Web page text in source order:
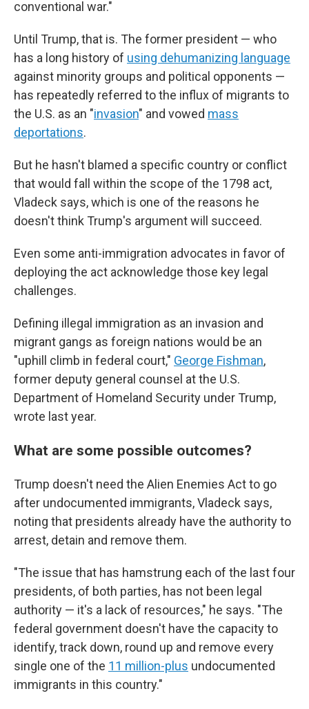
conventional war."
Until Trump, that is. The former president — who
has a long history of using dehumanizing language
against minority groups and political opponents —
has repeatedly referred to the influx of migrants to
the U.S. as an "invasion" and vowed mass
deportations.
But he hasn't blamed a specific country or conflict
that would fall within the scope of the 1798 act,
Vladeck says, which is one of the reasons he
doesn't think Trump's argument will succeed.
Even some anti-immigration advocates in favor of
deploying the act acknowledge those key legal
challenges.
Defining illegal immigration as an invasion and
migrant gangs as foreign nations would be an
"uphill climb in federal court," George Fishman,
former deputy general counsel at the U.S.
Department of Homeland Security under Trump,
wrote last year.
What are some possible outcomes?
Trump doesn't need the Alien Enemies Act to go
after undocumented immigrants, Vladeck says,
noting that presidents already have the authority to
arrest, detain and remove them.
"The issue that has hamstrung each of the last four
presidents, of both parties, has not been legal
authority — it's a lack of resources," he says. "The
federal government doesn't have the capacity to
identify, track down, round up and remove every
single one of the 11 million-plus undocumented
immigrants in this country."